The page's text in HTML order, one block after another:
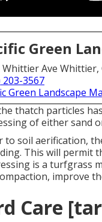
Green
Whittier Ave Whittier,
203-3567
Green Landscape
thatch particles
of either sand
to soil aerification,
This will permit
is a turfgrass
improve
Care